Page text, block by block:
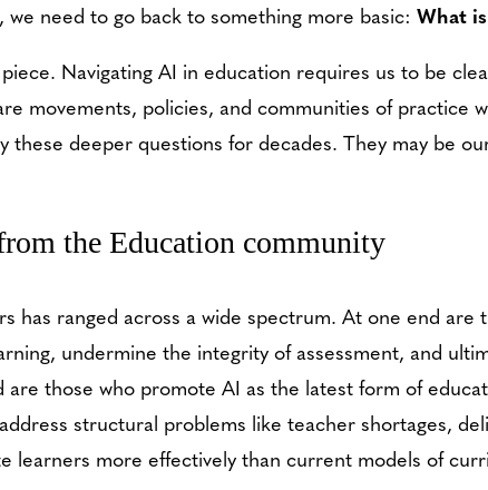
need to go back to something more basic: What
Navigating AI in education requires us to be
movements, policies, and communities of practice
these deeper questions for decades. They may be
the Education community
has ranged across a wide spectrum. At one end are
undermine the integrity of assessment, and
those who promote AI as the latest form of
structural problems like teacher shortages,
learners more effectively than current models of